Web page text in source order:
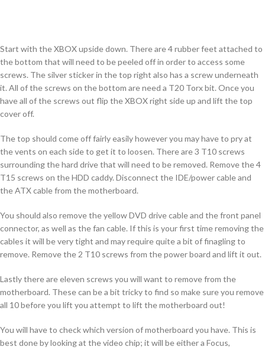
Start with the XBOX upside down. There are 4 rubber feet attached to
the bottom that will need to be peeled off in order to access some
screws. The silver sticker in the top right also has a screw underneath
it. All of the screws on the bottom are need a T20 Torx bit. Once you
have all of the screws out flip the XBOX right side up and lift the top
cover off.
The top should come off fairly easily however you may have to pry at
the vents on each side to get it to loosen. There are 3 T10 screws
surrounding the hard drive that will need to be removed. Remove the 4
T15 screws on the HDD caddy. Disconnect the IDE/power cable and
the ATX cable from the motherboard.
You should also remove the yellow DVD drive cable and the front panel
connector, as well as the fan cable. If this is your first time removing the
cables it will be very tight and may require quite a bit of finagling to
remove. Remove the 2 T10 screws from the power board and lift it out.
Lastly there are eleven screws you will want to remove from the
motherboard. These can be a bit tricky to find so make sure you remove
all 10 before you lift you attempt to lift the motherboard out!
You will have to check which version of motherboard you have. This is
best done by looking at the video chip; it will be either a Focus,